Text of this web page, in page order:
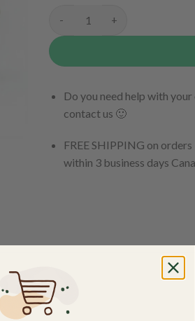
Tutti Frutti quantity
Do you need help with
contact us 🙂
FREE SHIPPING on
within 3 business days